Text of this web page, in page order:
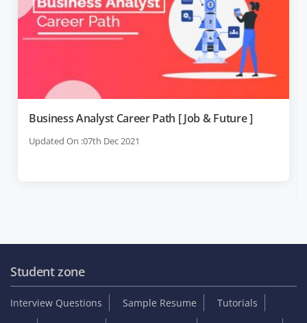
Business Analyst Career Path [ Job & Future ]
Updated On :07th Dec 2021
Student zone
Interview Questions Sample Resume
Tutorials